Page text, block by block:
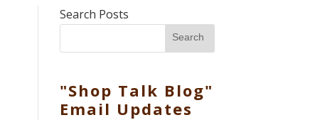
Search Posts
Search
"Shop Talk Blog"
Email Updates